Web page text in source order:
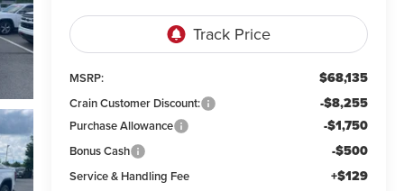
MSRP: $68,135
Crain Customer Discount: -$8,255
Purchase Allowance -$1,750
Bonus Cash -$500
Service & Handling Fee +$129